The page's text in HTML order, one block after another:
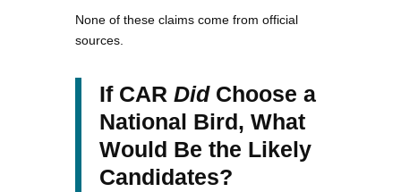
None of these claims come from official
sources.
If CAR DidChoose a
National Bird, What
Would Be the Likely
Candidates?